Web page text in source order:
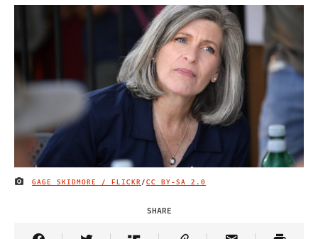
IMAGE CREDIT
GAGE SKIDMORE / FLICKR /CC BY-SA 2.0
SHARE